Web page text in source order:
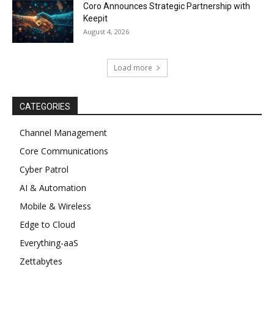
Coro Announces Strategic Partnership with
Keepit
August 4, 2026
Load more
CATEGORIES
Channel Management
Core Communications
Cyber Patrol
AI & Automation
Mobile & Wireless
Edge to Cloud
Everything-aaS
Zettabytes